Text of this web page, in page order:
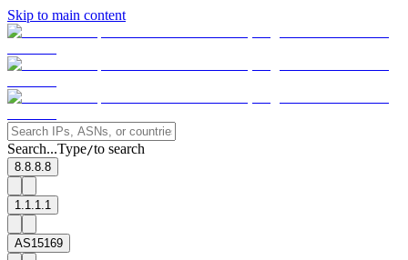
Skip to main content
Search...Type/to search
8.8.8.8
1.1.1.1
AS15169